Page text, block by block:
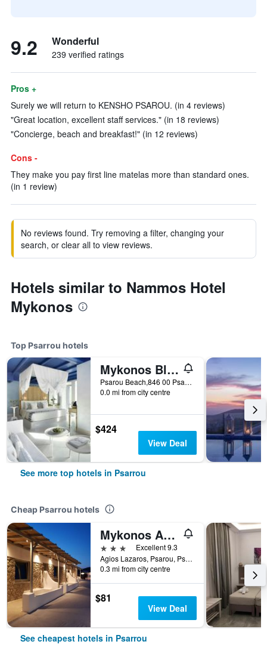
9.2 Wonderful
239 verified ratings
Pros +
Surely we will return to KENSHO PSAROU. (in 4 reviews)
"Great location, excellent staff services." (in 18 reviews)
"Concierge, beach and breakfast!" (in 12 reviews)
Cons -
They make you pay first line matelas more than standard ones.
(in 1 review)
No reviews found. Try removing a filter, changing your
search, or clear all to view reviews.
Hotels similar to Nammos Hotel
Mykonos
Top Psarrou hotels
Mykonos Blu, A Grecotel Resort to Live
Psarou Beach,846 00 Psarou,Mykonos, Psarrou, Greece
0.0 mi from city centre
$424
View Deal
See more top hotels in Psarrou
Cheap Psarrou hotels
Mykonos Azure
3 stars
Excellent 9.3
Agios Lazaros, Psarou, Psarrou, Greece
0.3 mi from city centre
$81
View Deal
See cheapest hotels in Psarrou